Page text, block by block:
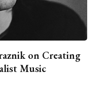
on Creating
Music